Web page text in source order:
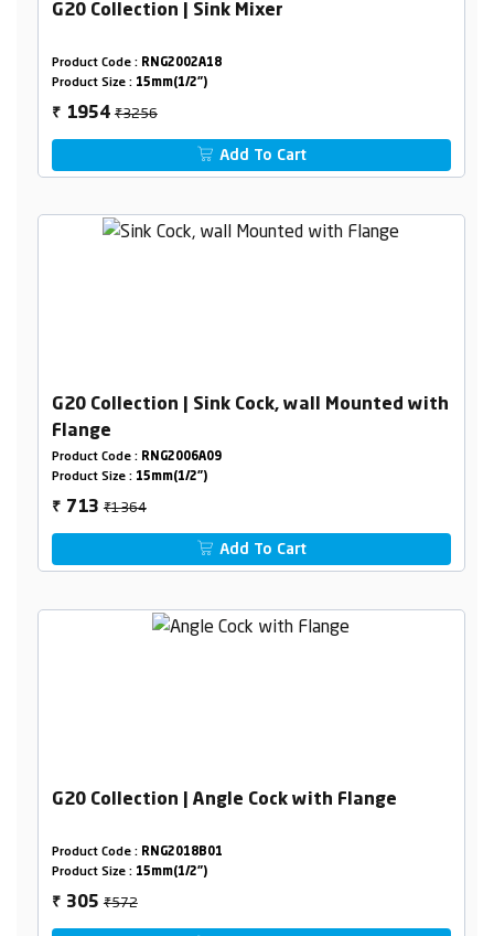
G20 Collection | Sink Mixer
Product Code : RNG2002A18
Product Size : 15mm(1/2")
₹ 1954₹3256
Add To Cart
G20 Collection | Sink Cock, wall Mounted with
Flange
Product Code : RNG2006A09
Product Size : 15mm(1/2")
₹ 713₹1364
Add To Cart
G20 Collection | Angle Cock with Flange
Product Code : RNG2018B01
Product Size : 15mm(1/2")
₹ 305₹572